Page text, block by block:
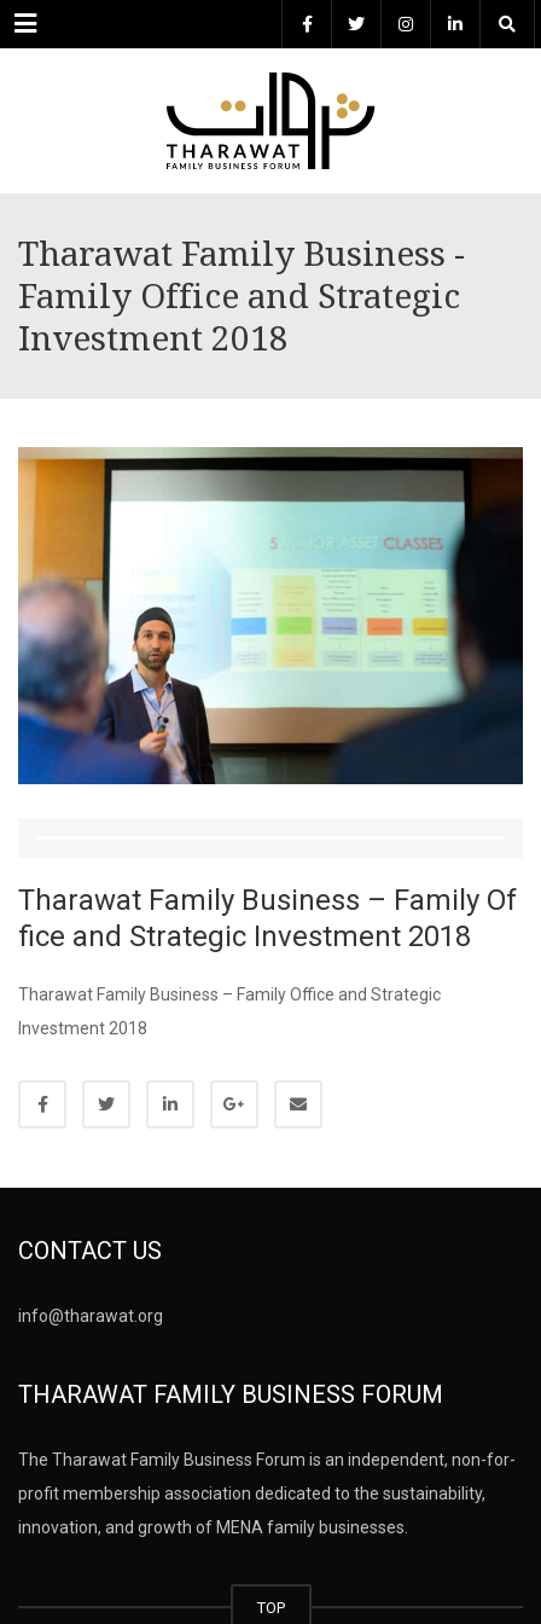
Menu
Tharawat Family Business -
Family Office and Strategic
Investment 2018
Tharawat Family Business – Family Of
fice and Strategic Investment 2018
Tharawat Family Business – Family Office and Strategic
Investment 2018
CONTACT US
info@tharawat.org
THARAWAT FAMILY BUSINESS FORUM
The Tharawat Family Business Forum is an independent, non-for-
profit membership association dedicated to the sustainability,
innovation, and growth of MENA family businesses.
TOP